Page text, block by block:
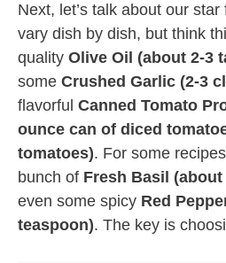
Next, let’s talk about our star
vary dish by dish, but think
quality Olive Oil (about 2-3
some Crushed Garlic (2-3
flavorful Canned Tomato
ounce can of diced
tomatoes). For some
bunch of Fresh Basil
even some spicy Red
teaspoon). The key is